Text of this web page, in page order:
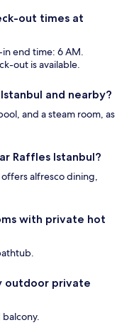
out times at
end time: 6 AM.
out is available.
and nearby?
and a steam room, as
Raffles Istanbul?
alfresco dining,
with private hot
outdoor private